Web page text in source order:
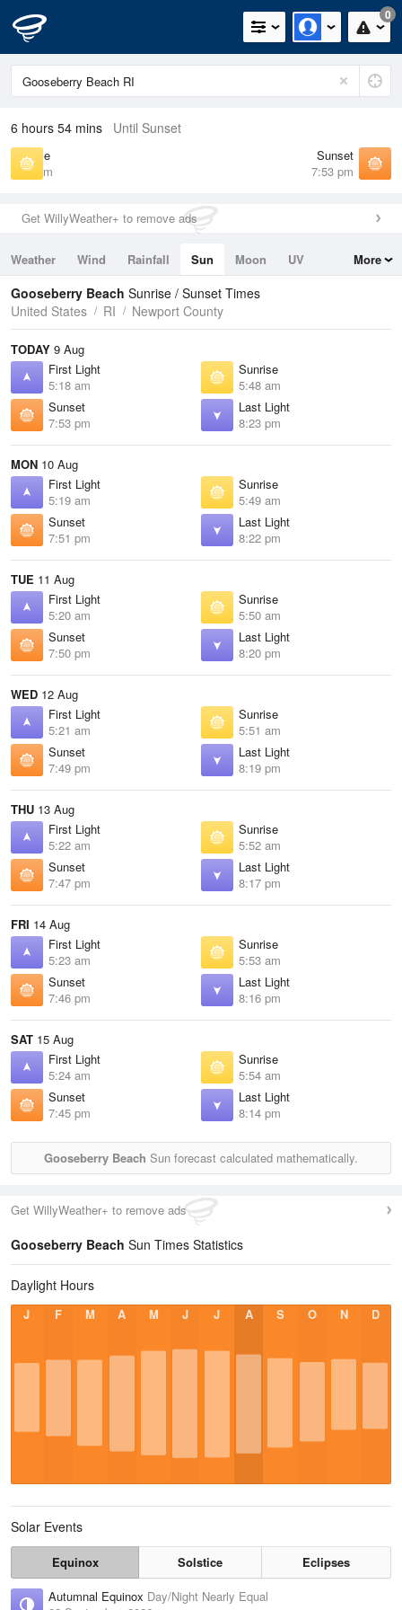
0
6 hours 54 mins Until Sunset
Sunrise
5:48 am
Sunset
7:53 pm
Get WillyWeather+ to remove ads
Weather Wind Rainfall Sun Moon
UV
Tides
Swell
More
Gooseberry Beach Sunrise / Sunset Times
United States
RI Newport County
TODAY 9 Aug
First Light
5:18 am
Sunrise
5:48 am
Sunset
7:53 pm
Last Light
8:23 pm
MON 10 Aug
First Light
5:19 am
Sunrise
5:49 am
Sunset
7:51 pm
Last Light
8:22 pm
TUE 11 Aug
First Light
5:20 am
Sunrise
5:50 am
Sunset
7:50 pm
Last Light
8:20 pm
WED 12 Aug
First Light
5:21 am
Sunrise
5:51 am
Sunset
7:49 pm
Last Light
8:19 pm
THU 13 Aug
First Light
5:22 am
Sunrise
5:52 am
Sunset
7:47 pm
Last Light
8:17 pm
FRI 14 Aug
First Light
5:23 am
Sunrise
5:53 am
Sunset
7:46 pm
Last Light
8:16 pm
SAT 15 Aug
First Light
5:24 am
Sunrise
5:54 am
Sunset
7:45 pm
Last Light
8:14 pm
Gooseberry Beach Sun forecast calculated mathematically.
Get WillyWeather+ to remove ads
Gooseberry Beach Sun Times Statistics
Daylight Hours
J F M A M J J A S O N D
Solar Events
Equinox Solstice
Eclipses
Autumnal Equinox Day/Night Nearly Equal